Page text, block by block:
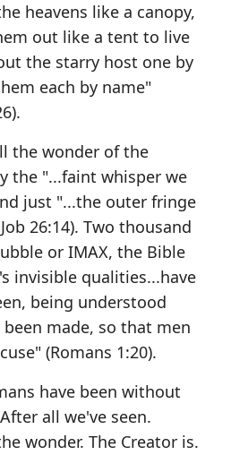
heavens like a canopy,
out like a tent to live
the starry host one by
each by name"
the wonder of the
the "...faint whisper we
just "...the outer fringe
26:14). Two thousand
or IMAX, the Bible
invisible qualities...have
being understood
made, so that men
(Romans 1:20).
have been without
all we've seen.
wonder. The Creator is.